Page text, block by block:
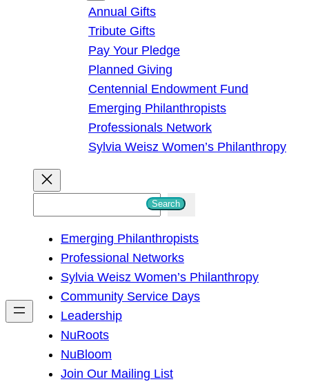
Annual Gifts
Tribute Gifts
Pay Your Pledge
Planned Giving
Centennial Endowment Fund
Emerging Philanthropists
Professionals Network
Sylvia Weisz Women’s Philanthropy
h
Search
Emerging Philanthropists
Professional Networks
Sylvia Weisz Women’s Philanthropy
Community Service Days
Leadership
NuRoots
NuBloom
Join Our Mailing List